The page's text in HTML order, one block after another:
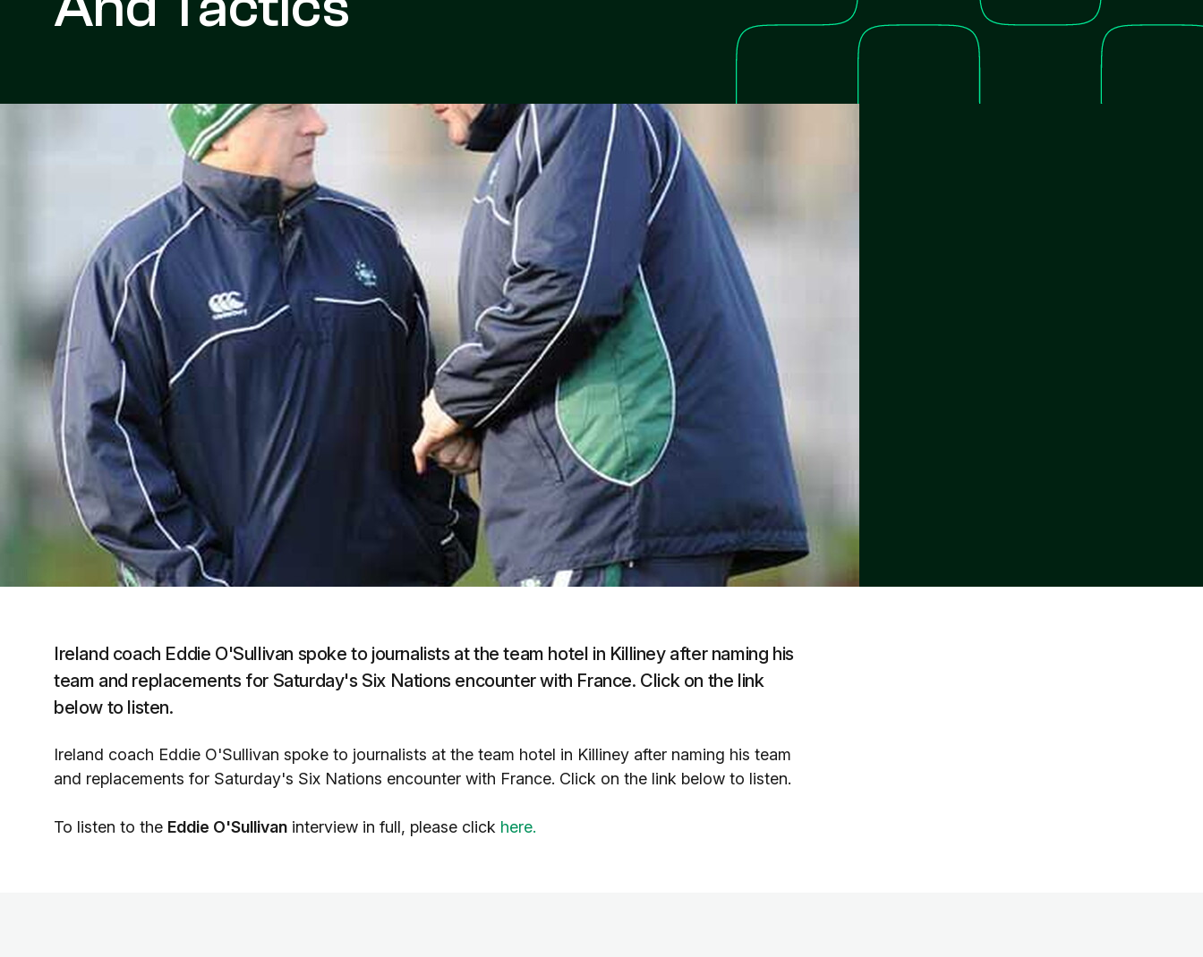
Ireland coach Eddie O'Sullivan spoke to journalists at the team hotel in Killiney after naming his
team and replacements for Saturday's Six Nations encounter with France. Click on the link
below to listen.
Ireland coach Eddie O'Sullivan spoke to journalists at the team hotel in Killiney after naming his team
and replacements for Saturday's Six Nations encounter with France. Click on the link below to listen.
To listen to the Eddie O'Sullivan interview in full, please click here.